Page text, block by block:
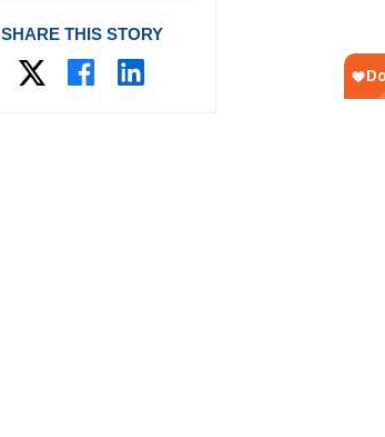
SHARE THIS STORY